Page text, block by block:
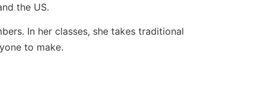
the US.
In her classes, she takes traditional
to make.